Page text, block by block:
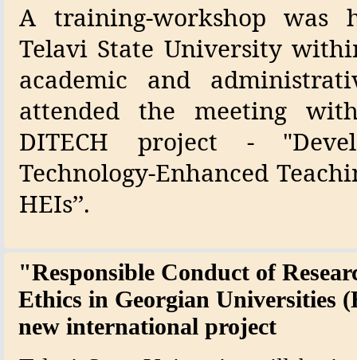
A training-workshop was
Telavi State University
academic and
attended the meeting
DITECH project -
Technology-Enhanced
HEIs’’.
"Responsible Conduct of
Ethics in Georgian Universities
new international project